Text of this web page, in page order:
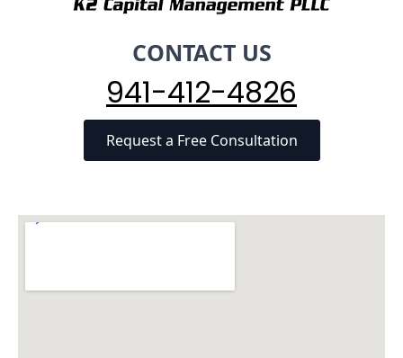
CONTACT US
941-412-4826
Request a Free Consultation